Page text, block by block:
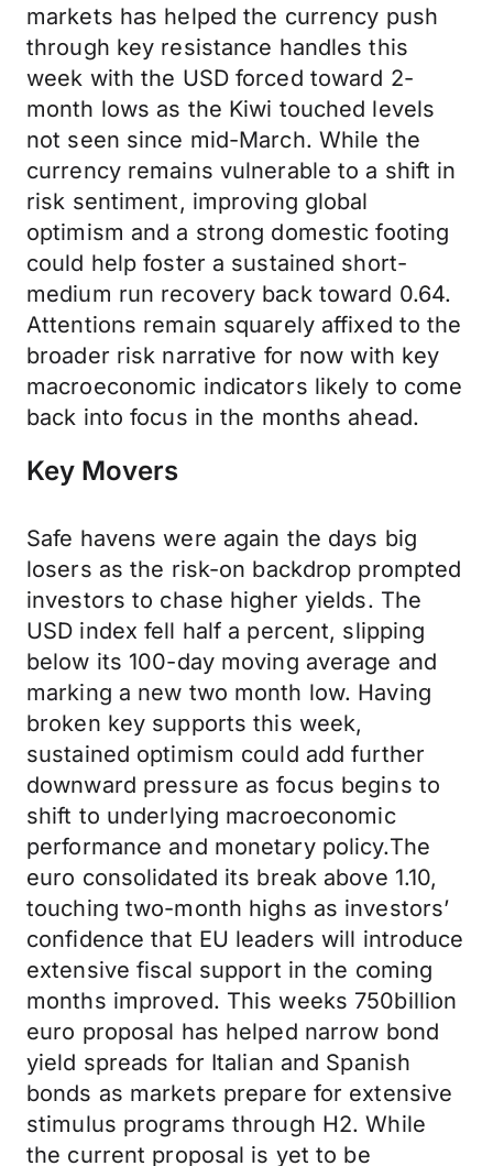
markets has helped the currency push
through key resistance handles this
week with the USD forced toward 2-
month lows as the Kiwi touched levels
not seen since mid-March. While the
currency remains vulnerable to a shift in
risk sentiment, improving global
optimism and a strong domestic footing
could help foster a sustained short-
medium run recovery back toward 0.64.
Attentions remain squarely affixed to the
broader risk narrative for now with key
macroeconomic indicators likely to come
back into focus in the months ahead.
Key Movers
Safe havens were again the days big
losers as the risk-on backdrop prompted
investors to chase higher yields. The
USD index fell half a percent, slipping
below its 100-day moving average and
marking a new two month low. Having
broken key supports this week,
sustained optimism could add further
downward pressure as focus begins to
shift to underlying macroeconomic
performance and monetary policy.The
euro consolidated its break above 1.10,
touching two-month highs as investors’
confidence that EU leaders will introduce
extensive fiscal support in the coming
months improved. This weeks 750billion
euro proposal has helped narrow bond
yield spreads for Italian and Spanish
bonds as markets prepare for extensive
stimulus programs through H2. While
the current proposal is yet to be